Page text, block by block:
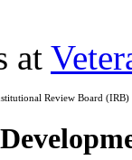
at
Review Board (IRB)